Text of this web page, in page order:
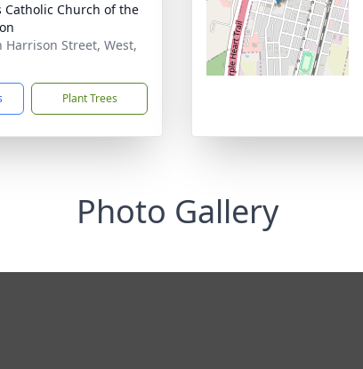
Catholic Church of the
Harrison Street, West,
Plant Trees
Photo Gallery